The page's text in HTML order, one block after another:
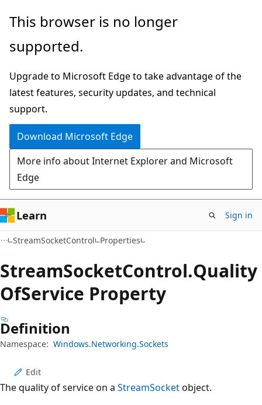
Skip
main
Skip
in-
navigation
Skip
Ask
chat
experience
This browser is no longer
supported.
Upgrade to Microsoft Edge to take advantage of the
latest features, security updates, and technical
support.
Download Microsoft Edge
More info about Internet Explorer and Microsoft
Edge
Learn Sign in
StreamSocketControl Properties
StreamSocketControl.Quality
OfService Property
Definition
Namespace: Windows.Networking.Sockets
Edit
The quality of service on a StreamSocketobject.